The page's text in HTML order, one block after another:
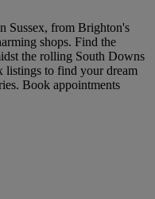
Sussex, from Brighton's
shops. Find the
the rolling South Downs
listings to find your dream
Book appointments